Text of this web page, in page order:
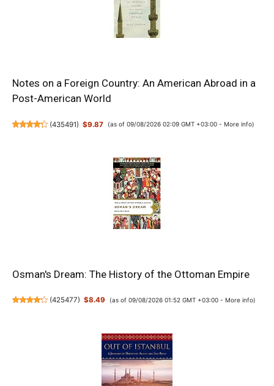
Notes on a Foreign Country: An American Abroad in a
Post-American World
(435491) $9.87 (as of 09/08/2026 02:09 GMT +03:00 - More info)
Osman's Dream: The History of the Ottoman Empire
(425477) $8.49 (as of 09/08/2026 01:52 GMT +03:00 - More info)